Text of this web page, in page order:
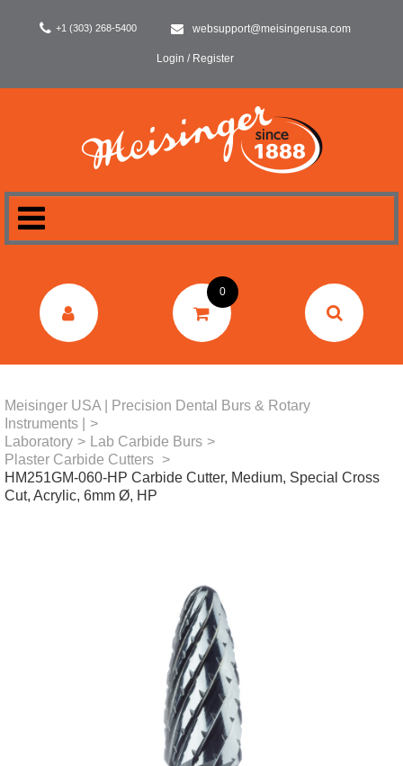
+1 (303) 268-5400 websupport@meisingerusa.com
Login / Register
DENTAL
0
Meisinger USA | Precision Dental Burs & Rotary
Instruments |
>
Laboratory > Lab Carbide Burs >
Plaster Carbide Cutters >
HM251GM-060-HP Carbide Cutter, Medium, Special Cross
Cut, Acrylic, 6mm Ø, HP